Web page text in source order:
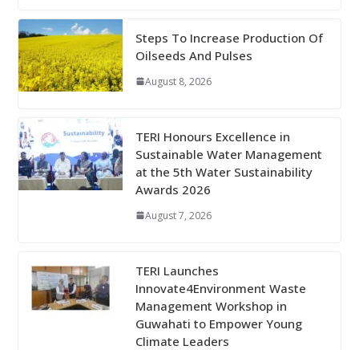
Steps To Increase Production Of
Oilseeds And Pulses
August 8, 2026
TERI Honours Excellence in
Sustainable Water Management
at the 5th Water Sustainability
Awards 2026
August 7, 2026
TERI Launches
Innovate4Environment Waste
Management Workshop in
Guwahati to Empower Young
Climate Leaders